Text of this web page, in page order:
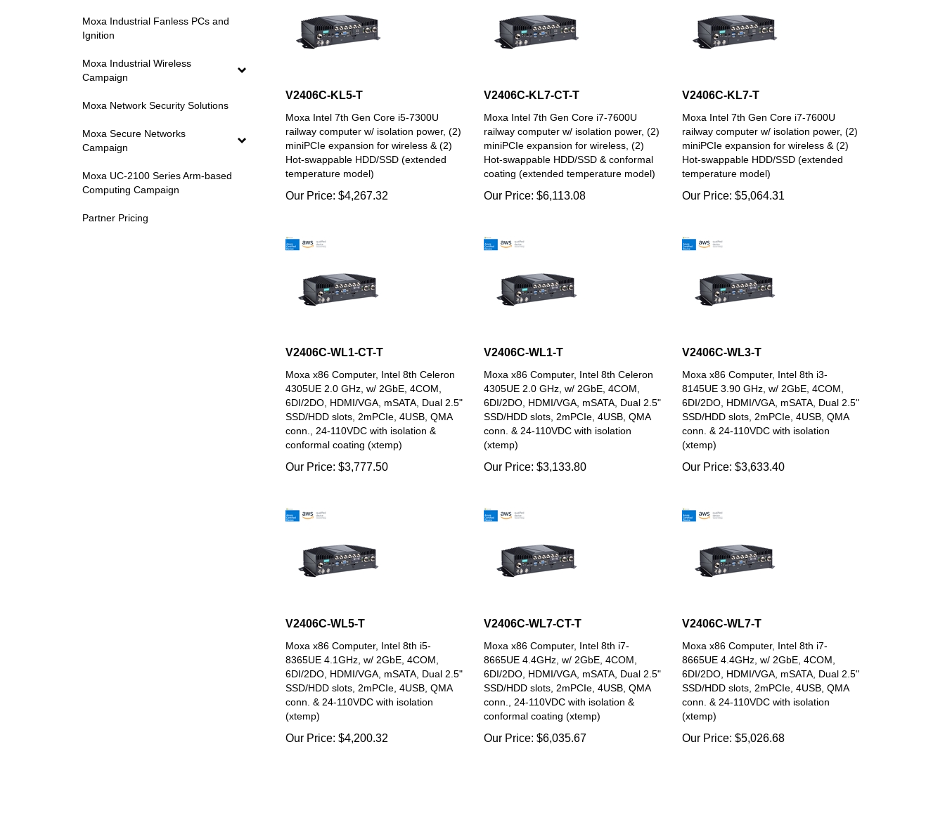
Moxa Industrial Fanless PCs and
Ignition
Moxa Industrial Wireless
Campaign
Moxa Network Security Solutions
Moxa Secure Networks
Campaign
Moxa UC-2100 Series Arm-based
Computing Campaign
Partner Pricing
V2406C-KL5-T
railway computer w/ isolation power, (2)
miniPCIe expansion for wireless & (2)
Hot-swappable HDD/SSD (extended
temperature model)
Our Price: $ 4,267.32
V2406C-KL7-CT-T
railway computer w/ isolation power, (2)
miniPCIe expansion for wireless, (2)
Hot-swappable HDD/SSD & conformal
coating (extended temperature model)
Our Price: $6,113.08
V2406C-KL7-T
railway computer w/ isolation power, (2)
miniPCIe expansion for wireless & (2)
Hot-swappable HDD/SSD (extended
temperature model)
Our Price: $5,064.31
V2406C-WL1-CT-T
4305UE 2.0 GHz, w/ 2GbE, 4COM,
6DI/2DO, HDMI/VGA, mSATA, Dual 2.5"
SSD/HDD slots, 2mPCIe, 4USB, QMA
conn., 24-110VDC with isolation &
conformal coating (xtemp)
Our Price: $3,777.50
V2406C-WL1-T
4305UE 2.0 GHz, w/ 2GbE, 4COM,
6DI/2DO, HDMI/VGA, mSATA, Dual 2.5"
SSD/HDD slots, 2mPCIe, 4USB, QMA
conn. & 24-110VDC with isolation
(xtemp)
Our Price: $3,133.80
V2406C-WL3-T
8145UE 3.90 GHz, w/ 2GbE, 4COM,
6DI/2DO, HDMI/VGA, mSATA, Dual 2.5"
SSD/HDD slots, 2mPCIe, 4USB, QMA
conn. & 24-110VDC with isolation
(xtemp)
Our Price: $3,633.40
V2406C-WL5-T
8365UE 4.1GHz, w/ 2GbE, 4COM,
6DI/2DO, HDMI/VGA, mSATA, Dual 2.5"
SSD/HDD slots, 2mPCIe, 4USB, QMA
conn. & 24-110VDC with isolation
(xtemp)
Our Price: $ 4,200.32
V2406C-WL7-CT-T
8665UE 4.4GHz, w/ 2GbE, 4COM,
6DI/2DO, HDMI/VGA, mSATA, Dual 2.5"
SSD/HDD slots, 2mPCIe, 4USB, QMA
conn., 24-110VDC with isolation &
conformal coating (xtemp)
Our Price: $6,035.67
V2406C-WL7-T
8665UE 4.4GHz, w/ 2GbE, 4COM,
6DI/2DO, HDMI/VGA, mSATA, Dual 2.5"
SSD/HDD slots, 2mPCIe, 4USB, QMA
conn. & 24-110VDC with isolation
(xtemp)
Our Price: $5,026.68